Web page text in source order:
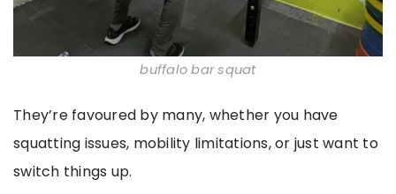
buffalo bar squat
They’re favoured by many, whether you have
squatting issues, mobility limitations, or just want to
switch things up.